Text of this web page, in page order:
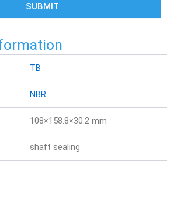
SUBMIT
TB
NBR
108×158.8×30.2 mm
shaft sealing